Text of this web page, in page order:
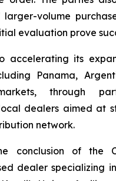
larger-volume
evaluation prove
accelerating its
Panama,
through
dealers aimed at
network.
conclusion of the
dealer specializing